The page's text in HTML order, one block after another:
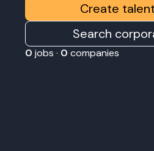
Create
Search
0 jobs · 0 companies